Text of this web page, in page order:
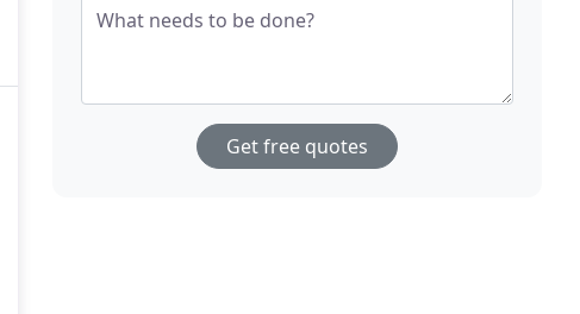
What needs to be done?
Get free quotes